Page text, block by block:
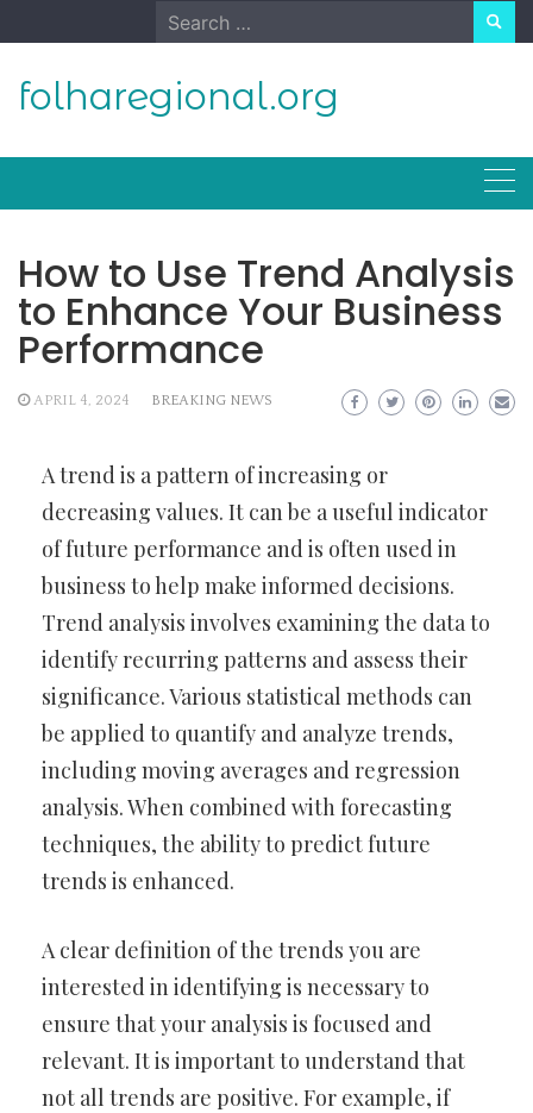
to
Search
for:
folharegional.org
How to Use Trend Analysis
to Enhance Your Business
Performance
APRIL 4, 2024 BREAKING NEWS
A trend is a pattern of increasing or
decreasing values. It can be a useful indicator
of future performance and is often used in
business to help make informed decisions.
Trend analysis involves examining the data to
identify recurring patterns and assess their
significance. Various statistical methods can
be applied to quantify and analyze trends,
including moving averages and regression
analysis. When combined with forecasting
techniques, the ability to predict future
trends is enhanced.
A clear definition of the trends you are
interested in identifying is necessary to
ensure that your analysis is focused and
relevant. It is important to understand that
not all trends are positive. For example, if